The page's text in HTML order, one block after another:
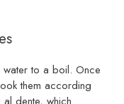
to a boil. Once
them according